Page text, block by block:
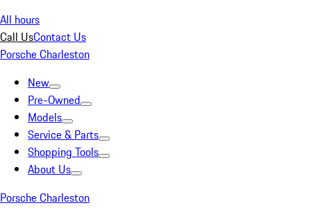
All hours
Call UsContact Us
Porsche Charleston
New
Pre-Owned
Models
Service & Parts
Shopping Tools
About Us
Porsche Charleston